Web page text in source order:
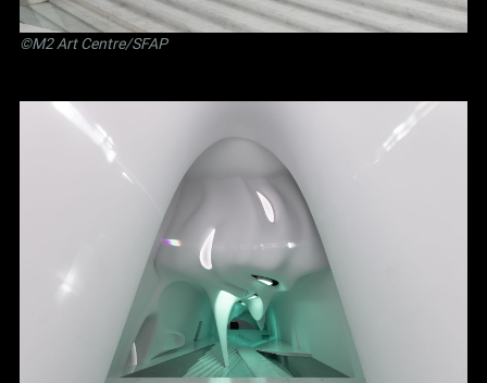
©M2 Art Centre/SFAP